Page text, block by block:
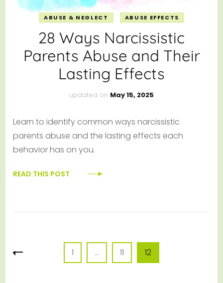
ABUSE & NEGLECT ABUSE EFFECTS
28 Ways Narcissistic
Parents Abuse and Their
Lasting Effects
updated on May 15, 2025
Learn to identify common ways narcissistic
parents abuse and the lasting effects each
behavior has on you.
READ THIS POST
Posts
pagination
Page
1 … Page
11 Page
12